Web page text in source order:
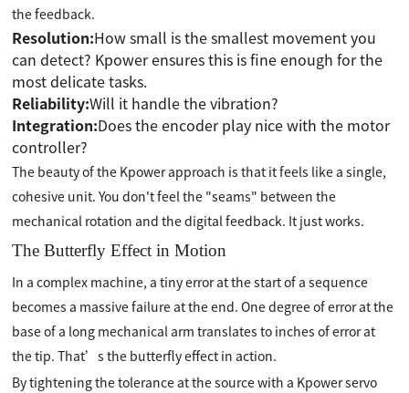
the feedback.
Resolution:How small is the smallest movement you
can detect? Kpower ensures this is fine enough for the
most delicate tasks.
Reliability:Will it handle the vibration?
Integration:Does the encoder play nice with the motor
controller?
The beauty of the Kpower approach is that it feels like a single,
cohesive unit. You don't feel the "seams" between the
mechanical rotation and the digital feedback. It just works.
The Butterfly Effect in Motion
In a complex machine, a tiny error at the start of a sequence
becomes a massive failure at the end. One degree of error at the
base of a long mechanical arm translates to inches of error at
the tip. That’s the butterfly effect in action.
By tightening the tolerance at the source with a Kpower servo